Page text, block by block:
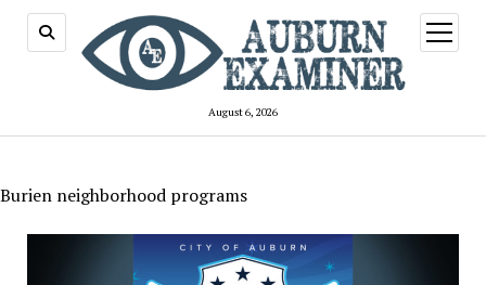
August 6, 2026
open
menu
Burien neighborhood programs